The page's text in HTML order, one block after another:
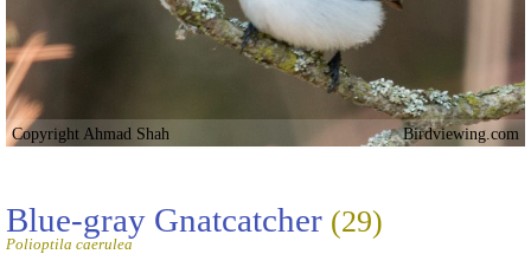
Copyright Ahmad Shah Birdviewing.com
Blue-gray Gnatcatcher (29)
Polioptila caerulea